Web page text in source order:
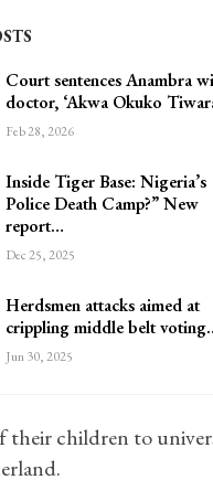
Court sentences Anambra
doctor, ‘Akwa Okuko
Feb 28, 2026
Inside Tiger Base: Nigeria’s
Police Death Camp?” New
report…
Dec 25, 2025
Herdsmen attacks aimed at
crippling middle belt
Jun 30, 2025
their children to